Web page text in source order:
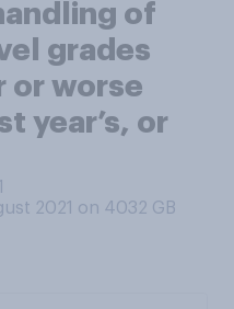
of
grades
or worse
year’s, or
2021 on 4032 GB